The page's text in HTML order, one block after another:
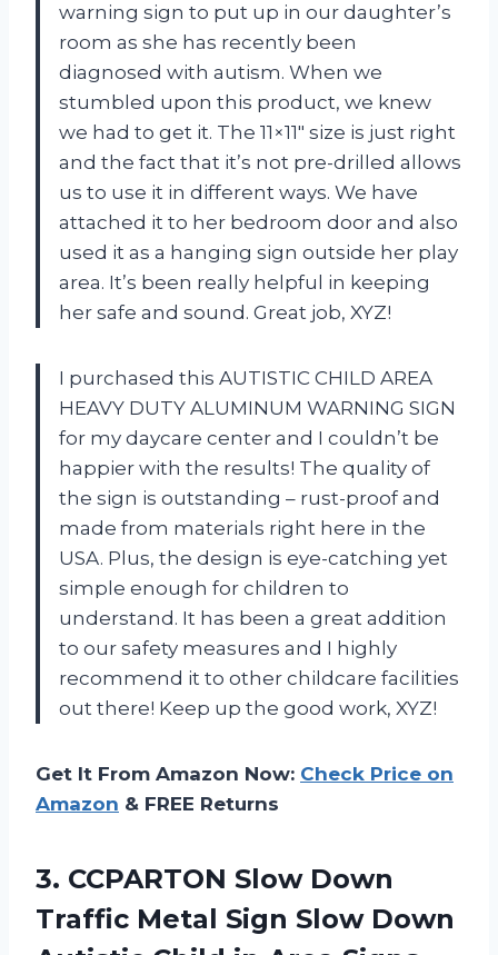
warning sign to put up in our daughter’s
room as she has recently been
diagnosed with autism. When we
stumbled upon this product, we knew
we had to get it. The 11×11″ size is just right
and the fact that it’s not pre-drilled allows
us to use it in different ways. We have
attached it to her bedroom door and also
used it as a hanging sign outside her play
area. It’s been really helpful in keeping
her safe and sound. Great job, XYZ!
I purchased this AUTISTIC CHILD AREA
HEAVY DUTY ALUMINUM WARNING SIGN
for my daycare center and I couldn’t be
happier with the results! The quality of
the sign is outstanding – rust-proof and
made from materials right here in the
USA. Plus, the design is eye-catching yet
simple enough for children to
understand. It has been a great addition
to our safety measures and I highly
recommend it to other childcare facilities
out there! Keep up the good work, XYZ!
Get It From Amazon Now: Check Price on
Amazon & FREE Returns
3. CCPARTON Slow Down
Traffic Metal Sign Slow Down